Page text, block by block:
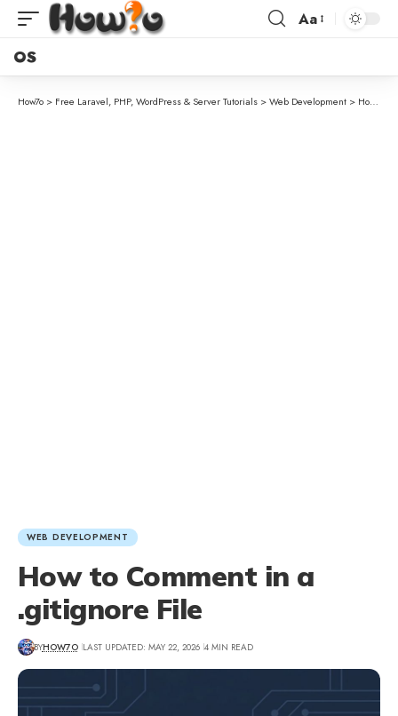
Aa
OS
How7o > Free Laravel, PHP, WordPress & Server Tutorials >Web Development > How to Comment in a .gitignore File
WEB DEVELOPMENT
How to Comment in a
.gitignore File
BYHOW7O LAST UPDATED: MAY 22, 2026 4 MIN READ